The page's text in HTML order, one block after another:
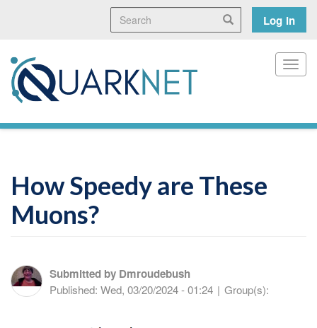
content
Search Search
User
menu
Log in
How Speedy are These
Muons?
Submitted by Dmroudebush
Published: Wed, 03/20/2024 - 01:24 | Group(s):